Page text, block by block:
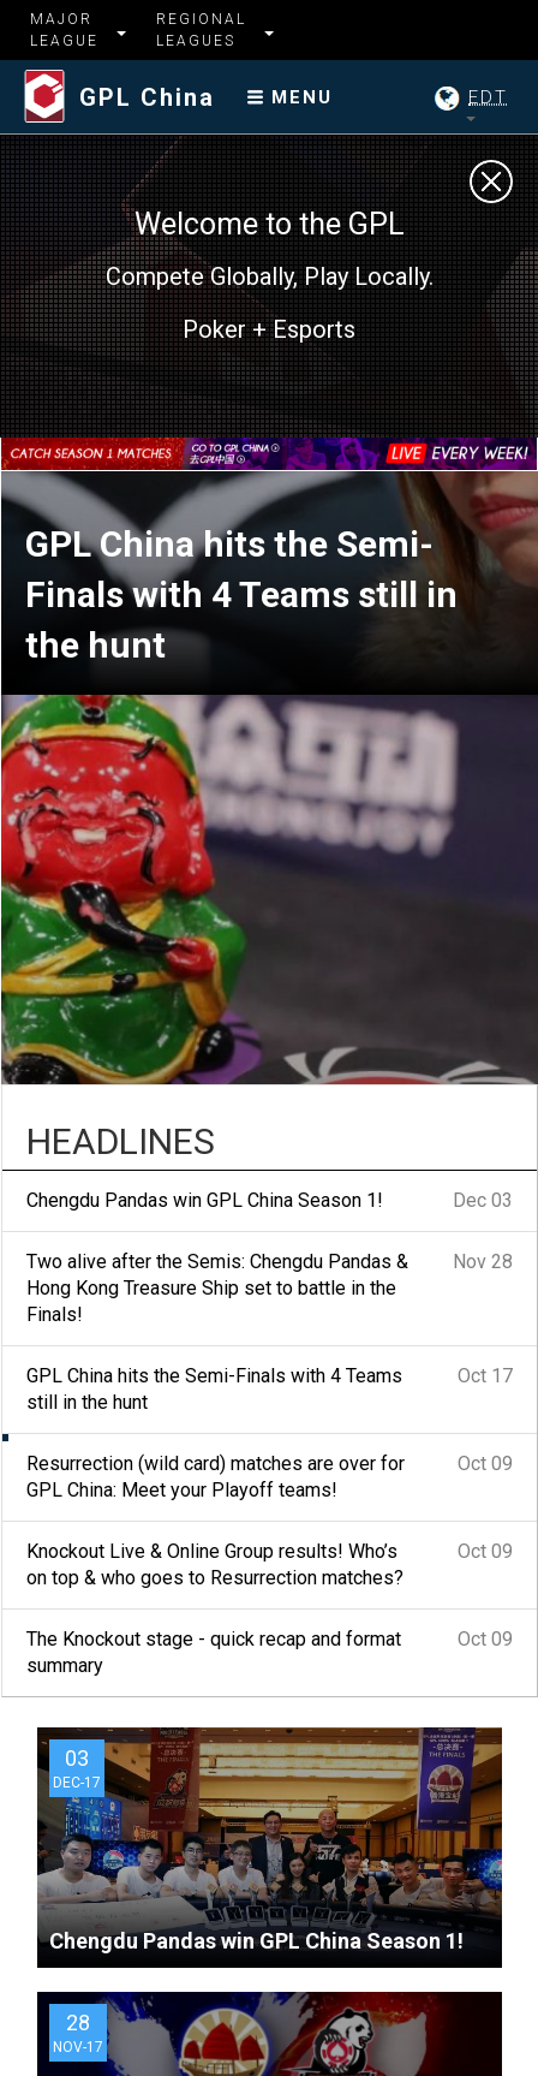
MAJOR
LEAGUE
REGIONAL
LEAGUES
GPL China MENU EDT
Welcome to the GPL
Compete Globally, Play Locally.
Poker + Esports
GPL China hits the Semi-
Finals with 4 Teams still in
the hunt
Resurrection (wild card)
matches are over for GPL
China: Meet your Playoff
teams!
Knockout Live & Online Group
results! Who’s on top & who
goes to Resurrection
matches?
HEADLINES
Chengdu Pandas win GPL China Season 1! Dec 03
Two alive after the Semis: Chengdu Pandas &
Hong Kong Treasure Ship set to battle in the
Finals!
Nov 28
GPL China hits the Semi-Finals with 4 Teams
still in the hunt
Oct 17
Resurrection (wild card) matches are over for
GPL China: Meet your Playoff teams!
Oct 09
Knockout Live & Online Group results! Who’s
on top & who goes to Resurrection matches?
Oct 09
The Knockout stage - quick recap and format
summary
Oct 09
03
DEC-17
Chengdu Pandas win GPL China Season 1!
28
NOV-17